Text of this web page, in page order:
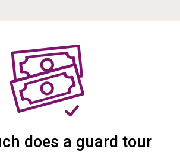
does a guard tour